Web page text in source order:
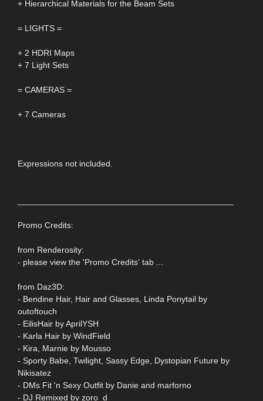
+ Hierarchical Materials for the Beam Sets
= LIGHTS =
+ 2 HDRI Maps
+ 7 Light Sets
= CAMERAS =
+ 7 Cameras
Expressions not included.
Promo Credits:
from Renderosity:
- please view the 'Promo Credits' tab ...
from Daz3D:
- Bendine Hair, Hair and Glasses, Linda Ponytail by
outoftouch
- EilisHair by AprilYSH
- Karla Hair by WindField
- Kira, Marnie by Mousso
- Sporty Babe, Twilight, Sassy Edge, Dystopian Future by
Nikisatez
- DMs Fit 'n Sexy Outfit by Danie and marforno
- DJ Remixed by zoro_d